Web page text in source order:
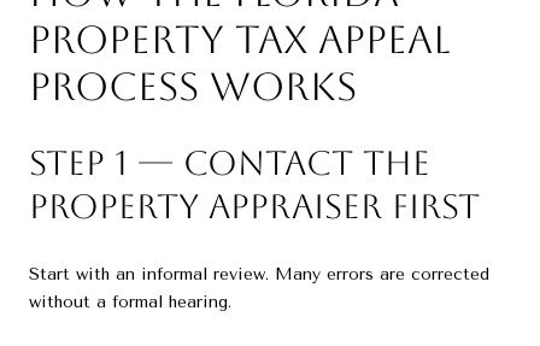
Property Tax Appeal
Process Works
Step 1 — Contact the
Property Appraiser First
Start with an informal review. Many errors are corrected
without a formal hearing.